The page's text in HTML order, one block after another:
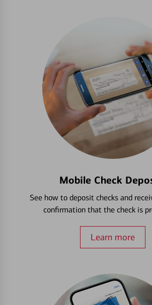
Mobile Check
See how to deposit checks and
confirmation that the check is
Learn more